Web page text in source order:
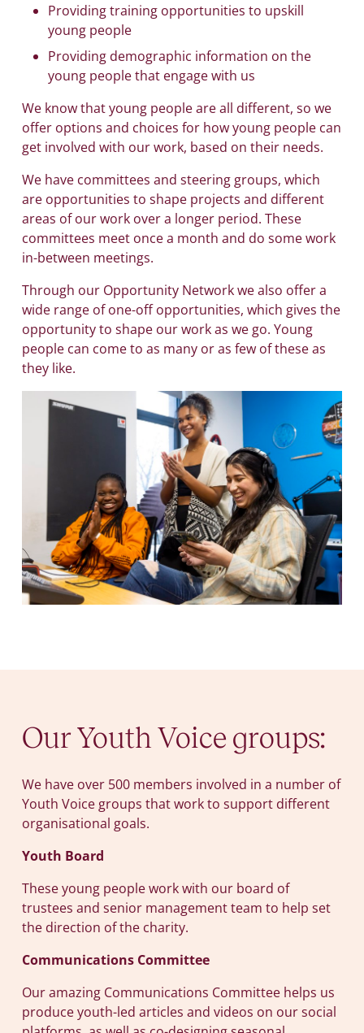
Providing training opportunities to upskill
young people
Providing demographic information on the
young people that engage with us
We know that young people are all different, so we
offer options and choices for how young people can
get involved with our work, based on their needs.
We have committees and steering groups, which
are opportunities to shape projects and different
areas of our work over a longer period. These
committees meet once a month and do some work
in-between meetings.
Through our Opportunity Network we also offer a
wide range of one-off opportunities, which gives the
opportunity to shape our work as we go. Young
people can come to as many or as few of these as
they like.
Our Youth Voice groups:
We have over 500 members involved in a number of
Youth Voice groups that work to support different
organisational goals.
Youth Board
These young people work with our board of
trustees and senior management team to help set
the direction of the charity.
Communications Committee
Our amazing Communications Committee helps us
produce youth-led articles and videos on our social